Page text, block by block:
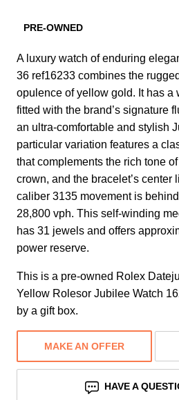
PRE-OWNED
A luxury watch of enduring
36 ref16233 combines the
opulence of yellow gold. It has a
fitted with the brand’s signature
an ultra-comfortable and stylish
particular variation features a
that complements the rich tone
crown, and the bracelet’s center
caliber 3135 movement is
28,800 vph. This self-winding
has 31 jewels and offers
power reserve.
This is a pre-owned Rolex
Yellow Rolesor Jubilee Watch
by a gift box.
MAKE AN OFFER
HAVE A